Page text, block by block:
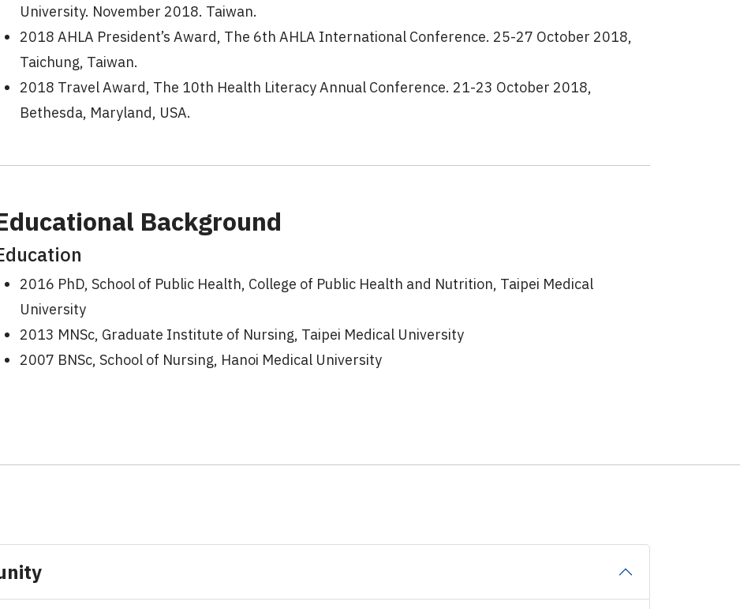
University. November 2018. Taiwan.
2018 AHLA President’s Award, The 6th AHLA International Conference. 25-27 October 2018,
Taichung, Taiwan.
2018 Travel Award, The 10th Health Literacy Annual Conference. 21-23 October 2018,
Bethesda, Maryland, USA.
Background
2016 PhD, School of Public Health, College of Public Health and Nutrition, Taipei Medical
University
2013 MNSc, Graduate Institute of Nursing, Taipei Medical University
2007 BNSc, School of Nursing, Hanoi Medical University